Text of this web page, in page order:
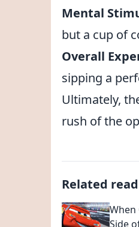
Mental
but a cup of
Overall
sipping a
Ultimately,
rush of the
Related
When
Side